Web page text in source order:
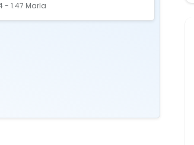
- 1.47 Marla